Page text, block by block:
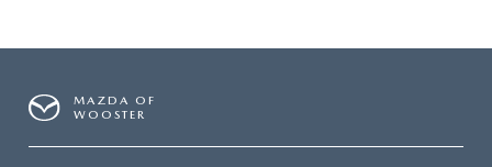
MAZDA OF
WOOSTER